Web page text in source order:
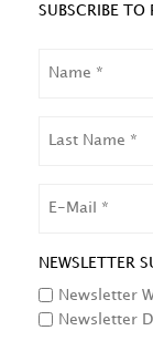
SUBSCRIBE TO
NAME
NEWSLETTER
Newsletter
Newsletter